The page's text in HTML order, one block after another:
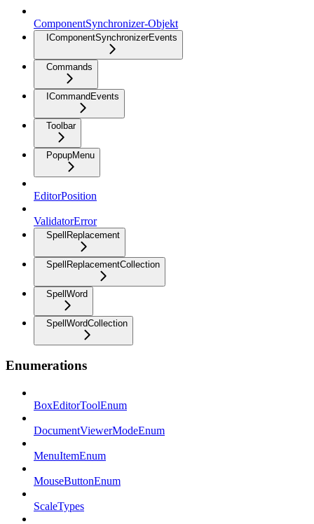
ComponentSynchronizer-Objekt
IComponentSynchronizerEvents
Commands
ICommandEvents
Toolbar
PopupMenu
EditorPosition
ValidatorError
SpellReplacement
SpellReplacementCollection
SpellWord
SpellWordCollection
Enumerations
BoxEditorToolEnum
DocumentViewerModeEnum
MenuItemEnum
MouseButtonEnum
ScaleTypes